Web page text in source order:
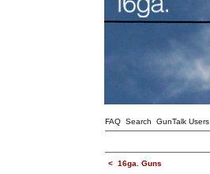
FAQ Search GunTalk Users
< 16ga. Guns